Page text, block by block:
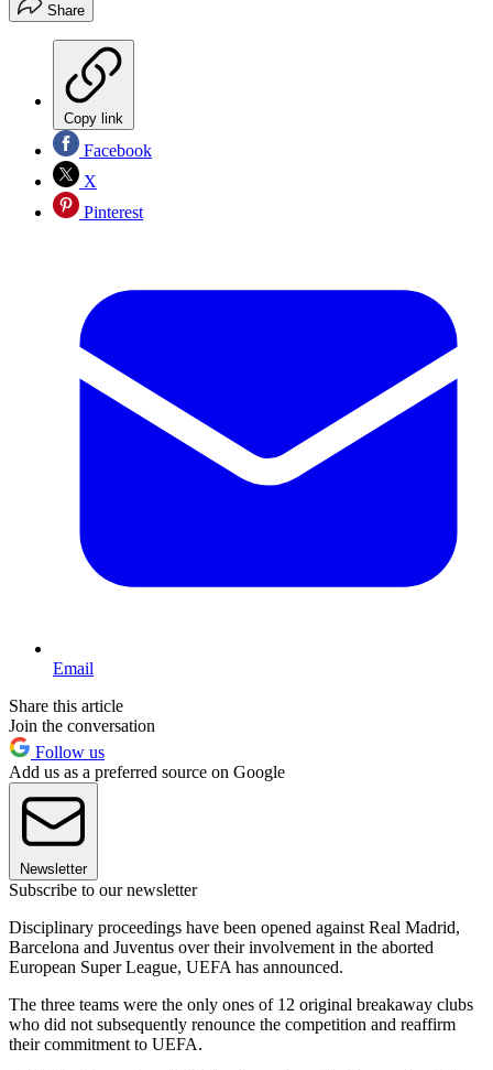
Share
Copy link
Facebook
X
Pinterest
Email
Share this article
Join the conversation
Follow us
Add us as a preferred source on Google
Newsletter
Subscribe to our newsletter
Disciplinary proceedings have been opened against Real Madrid,
Barcelona and Juventus over their involvement in the aborted
European Super League, UEFA has announced.
The three teams were the only ones of 12 original breakaway clubs
who did not subsequently renounce the competition and reaffirm
their commitment to UEFA.